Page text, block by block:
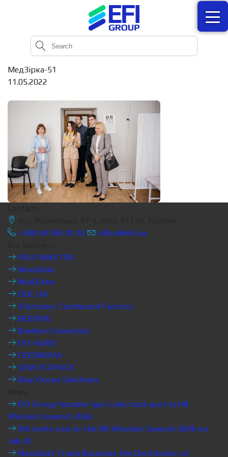
МедЗірка-51
11.05.2022
+380 44 596 01 03
office@efi.ua
PULP MASTER
NovaSklo
MedZirka
DOC.UA
Zhytomyr Cardboard Factory
BEEHIVE
Beehive Cosmetics
EFI-AGRO
FEEDNOVA
SEM ECOPACK
Blue Ocean Solutions
EFI Group founder Igor Liski took part in HR
Wisdom Summit 2026
We invite you to the HR Wisdom Summit 2026 on
July 8!
NovaSklo Trade Becomes the Distributor of